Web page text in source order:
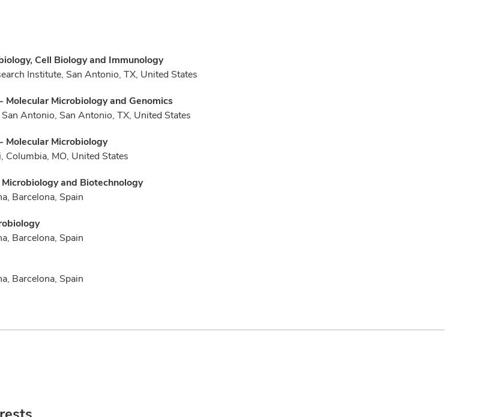
Cell Biology and Immunology
Institute, San Antonio, TX, United States
Molecular Microbiology and Genomics
Antonio, San Antonio, TX, United States
Molecular Microbiology
Columbia, MO, United States
and Biotechnology
Barcelona, Spain
Barcelona, Spain
Barcelona, Spain